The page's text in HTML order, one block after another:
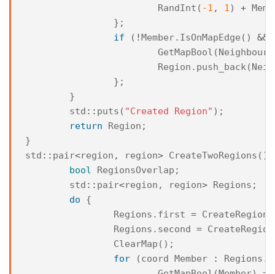
RandInt ( -1 , 1) +
};
if
( !Member. IsOnMapEdge () &&
GetMapBool (
Region . push_back(
};
}
std :: puts ( "Created Region" );
return
Region ;
}
std :: pair<region , region> CreateTwoRegions (){
bool
RegionsOverlap ;
std :: pair<region , region> Regions ;
do
{
Regions . first = CreateRegion
Regions . second = CreateRegion
ClearMap ();
for
(coord Member : Regions .